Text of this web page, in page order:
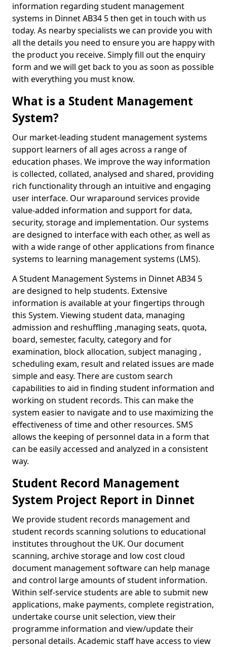
information regarding student management
systems in Dinnet AB34 5 then get in touch with us
today. As nearby specialists we can provide you with
all the details you need to ensure you are happy with
the product you receive. Simply fill out the enquiry
form and we will get back to you as soon as possible
with everything you must know.
What is a Student Management
System?
Our market-leading student management systems
support learners of all ages across a range of
education phases. We improve the way information
is collected, collated, analysed and shared, providing
rich functionality through an intuitive and engaging
user interface. Our wraparound services provide
value-added information and support for data,
security, storage and implementation. Our systems
are designed to interface with each other, as well as
with a wide range of other applications from finance
systems to learning management systems (LMS).
A Student Management Systems in Dinnet AB34 5
are designed to help students. Extensive
information is available at your fingertips through
this System. Viewing student data, managing
admission and reshuffling ,managing seats, quota,
board, semester, faculty, category and for
examination, block allocation, subject managing ,
scheduling exam, result and related issues are made
simple and easy. There are custom search
capabilities to aid in finding student information and
working on student records. This can make the
system easier to navigate and to use maximizing the
effectiveness of time and other resources. SMS
allows the keeping of personnel data in a form that
can be easily accessed and analyzed in a consistent
way.
Student Record Management
System Project Report in Dinnet
We provide student records management and
student records scanning solutions to educational
institutes throughout the UK. Our document
scanning, archive storage and low cost cloud
document management software can help manage
and control large amounts of student information.
Within self-service students are able to submit new
applications, make payments, complete registration,
undertake course unit selection, view their
programme information and view/update their
personal details. Academic staff have access to view